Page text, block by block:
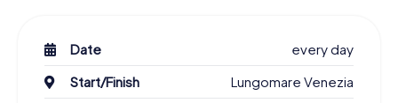
Date
every day
Start/Finish
Lungomare Venezia